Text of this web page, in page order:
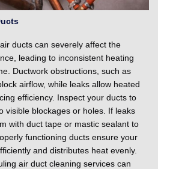
ducts can severely affect the
leading to inconsistent heating
Ductwork obstructions, such as
airflow, while leaks allow heated
efficiency. Inspect your ducts to
visible blockages or holes. If leaks
with duct tape or mastic sealant to
functioning ducts ensure your
and distributes heat evenly.
air duct cleaning services can